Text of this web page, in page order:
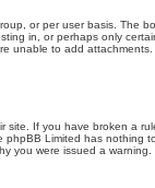
or per user basis. The
in, or perhaps only
unable to add attachments.
site. If you have broken a
phpBB Limited has nothing
you were issued a warning.